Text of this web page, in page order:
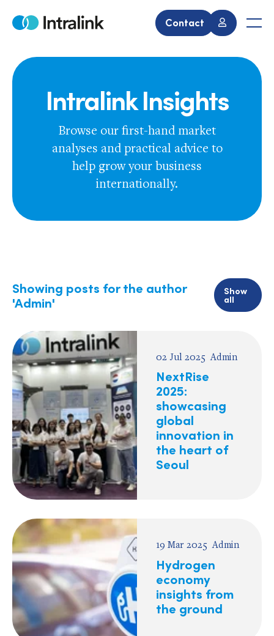
Home Contact
Intralink Insights
Browse our first-hand market
analyses and practical advice to
help grow your business
internationally.
Showing posts for the author
'Admin'
Show
all
02 Jul 2025 Admin
NextRise
2025:
showcasing
global
innovation in
the heart of
Seoul
19 Mar 2025 Admin
Hydrogen
economy
insights from
the ground